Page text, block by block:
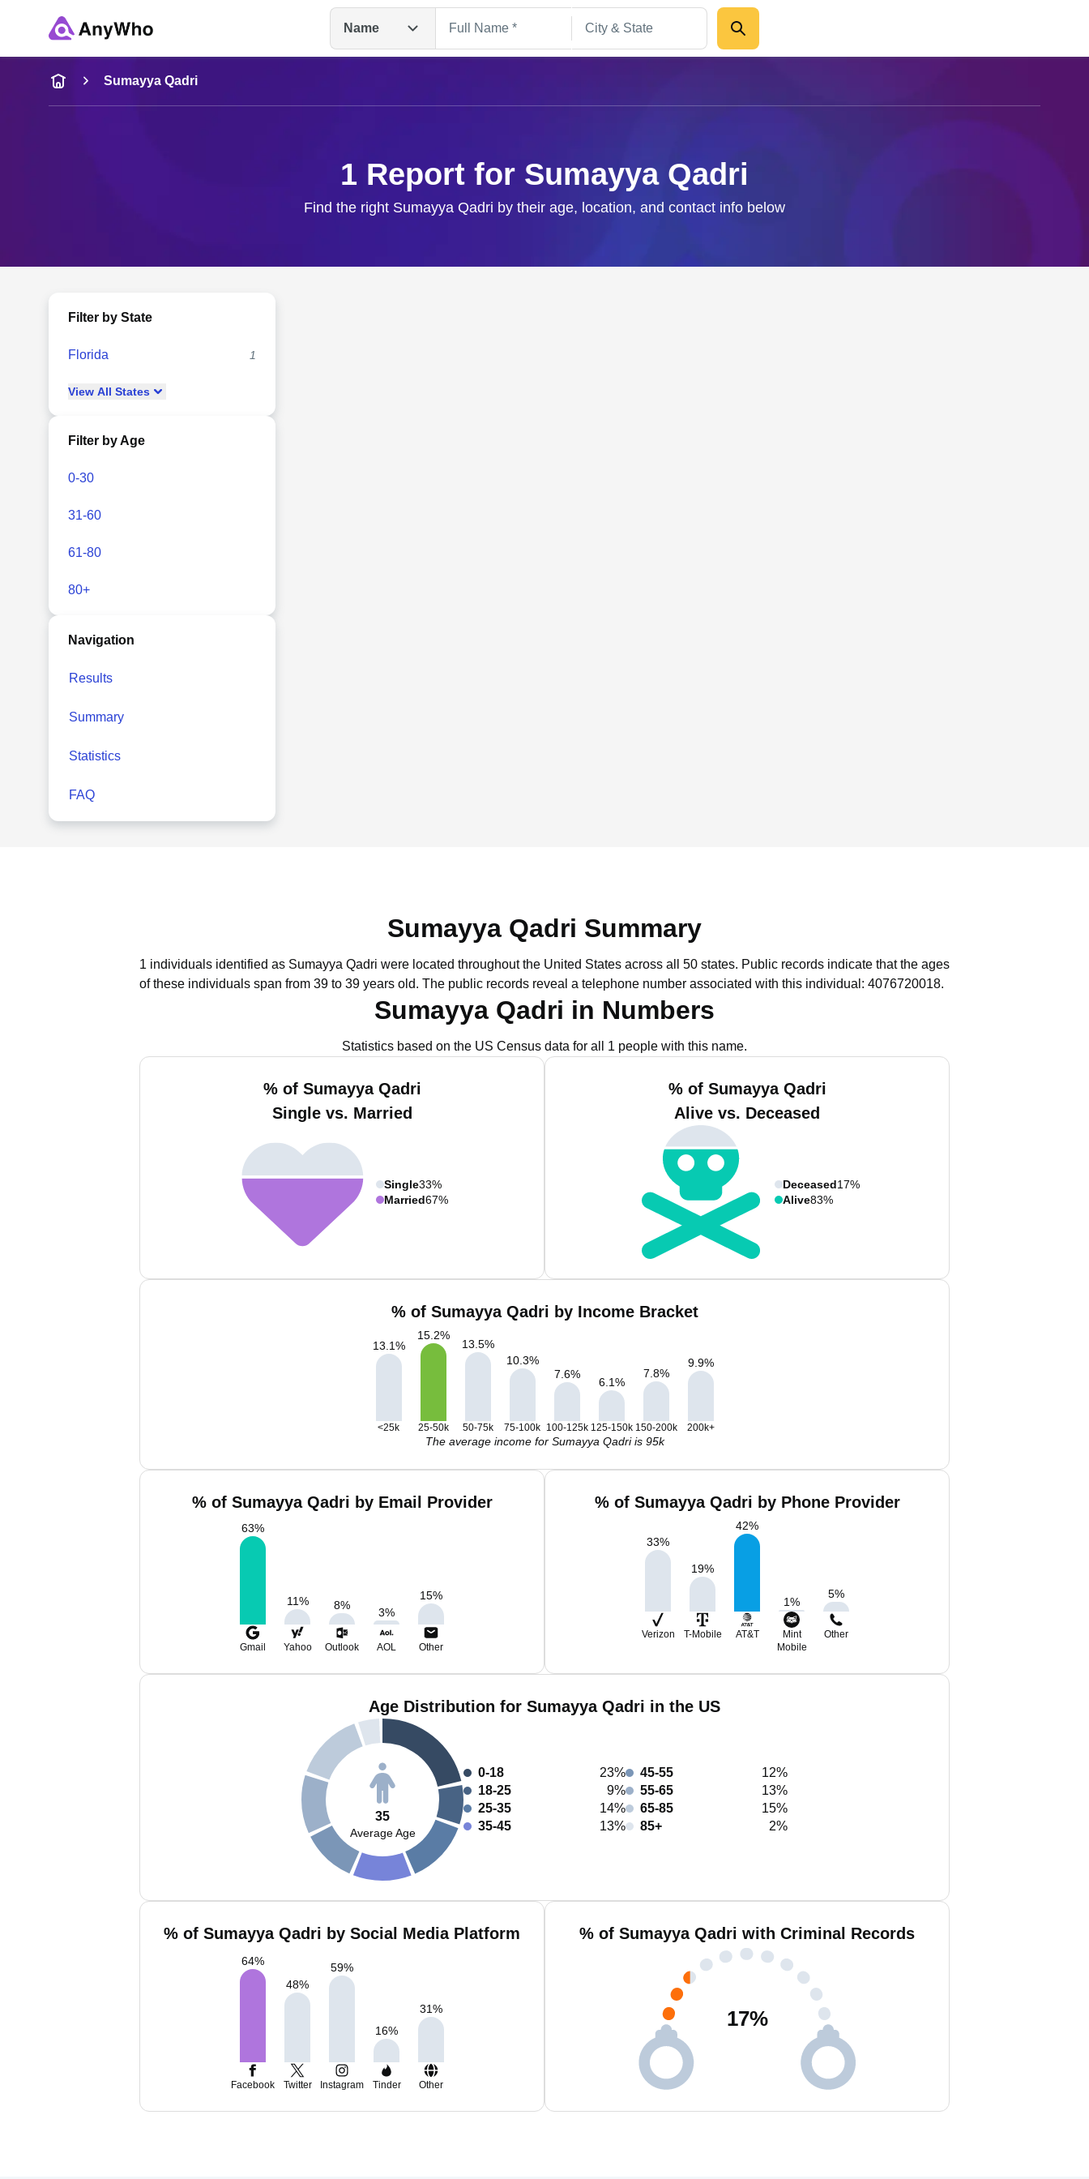
Name
Name
Full Name
Sumayya Qadri
1 Report for Sumayya Qadri
Find the right Sumayya Qadri by their age, location, and contact info below
Filter by State
Florida 1
View All States
Filter by Age
0-30
31-60
61-80
80+
Navigation
Results
Summary
Statistics
FAQ
Sumayya Qadri Summary
1 individuals identified as Sumayya Qadri were located throughout the United States across all 50 states. Public records indicate that the ages
of these individuals span from 39 to 39 years old. The public records reveal a telephone number associated with this individual: 4076720018.
Sumayya Qadri in Numbers
Statistics based on the US Census data for all 1 people with this name.
% of Sumayya Qadri
Single vs. Married
Single33%
Married67%
% of Sumayya Qadri
Alive vs. Deceased
Deceased17%
Alive83%
% of Sumayya Qadri by Income Bracket
13.1%
15.2%
13.5%
10.3%
7.6%
6.1%
7.8%
9.9%
<25k 25-50k 50-75k 75-100k 100-125k 125-150k 150-200k 200k+
The average income for Sumayya Qadri is 95k
% of Sumayya Qadri by Email Provider
63%
11% 8%
3%
15%
Gmail Yahoo Outlook AOL Other
% of Sumayya Qadri by Phone Provider
33%
19%
42%
1%
5%
Verizon T-Mobile AT&T
Mint
Mobile
Other
Age Distribution for Sumayya Qadri in the US
35
Average Age
0-18
23%
18-25
9%
25-35
14%
35-45
13%
45-55
12%
55-65
13%
65-85
15%
85+
2%
% of Sumayya Qadri by Social Media Platform
64%
48%
59%
16%
31%
Facebook Twitter Instagram Tinder Other
% of Sumayya Qadri with Criminal Records
17%